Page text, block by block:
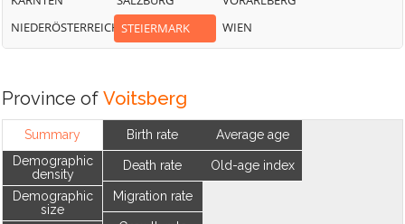
NIEDERÖSTERREICH STEIERMARK
WIEN
Province of Voitsberg
Summary
Demographic
density
Demographic
size
Birth rate
Death rate
Migration rate
Average age
Old-age index